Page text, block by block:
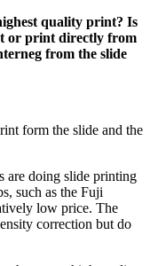
quality print? Is
or print directly from
from the slide
form the slide and the
are doing slide printing
such as the Fuji
low price. The
correction but do